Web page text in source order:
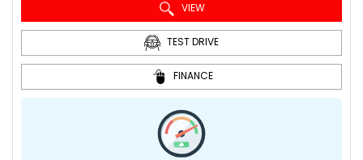
VIEW
TEST DRIVE
FINANCE